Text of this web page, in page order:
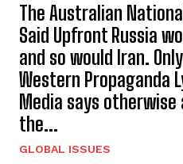
The Australian
Said Upfront Russia
and so would Iran.
Western Propaganda
Media says otherwise
the...
GLOBAL ISSUES